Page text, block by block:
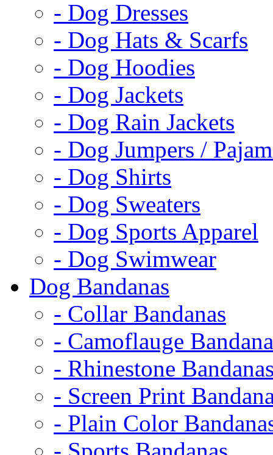
- Dog Dresses
- Dog Hats & Scarfs
- Dog Hoodies
- Dog Jackets
- Dog Rain Jackets
- Dog Jumpers /
- Dog Shirts
- Dog Sweaters
- Dog Sports Apparel
- Dog Swimwear
Dog Bandanas
- Collar Bandanas
- Camoflauge
- Rhinestone
- Screen Print
- Plain Color